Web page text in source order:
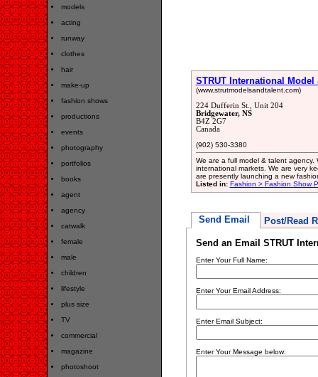
models
acting
runway
clothes
hair
make-up
fashion shows
productions
events
photography
portfolios
books
agent
agency
catwalk
female
male
children
lifestyle
plus size
TV
commercial
magazine
photoshoot
STRUT International Model
(www.strutmodelsandtalent.com)
224 Dufferin St., Unit 204
Bridgewater, NS
B4Z 2G7
Canada
(902) 530-3380
We are a full model & talent
international markets. We are very
are presently launching a new
Listed in: Fashion > Fashion Show
Send Email Post/Read
Send an Email STRUT
Enter Your Full Name:
Enter Your Email Address:
Enter Email Subject:
Enter Your Message below: